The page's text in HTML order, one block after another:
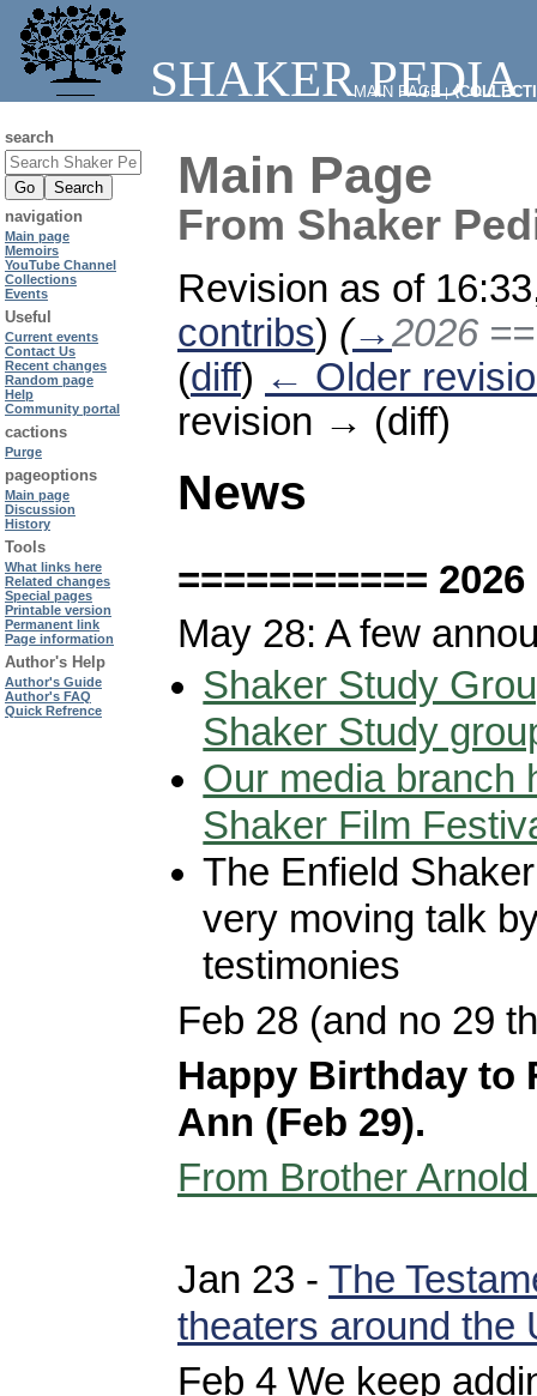
SHAKER PEDIA
Main Page
From Shaker
Revision as of
contribs) (→2026
(diff) ← Older
revision → (diff)
News
===========
May 28: A few
Shaker Study
Shaker Study
Our media branch
Shaker Film
The Enfield
very moving talk
testimonies
Feb 28 (and no 29
Happy Birthday to
Ann (Feb 29).
From Brother
Jan 23 - The
theaters around the
Feb 4 We keep
MAIN PAGE|
search
navigation
Main page
Memoirs
YouTube Channel
Collections
Events
Useful
Current events
Contact Us
Recent changes
Random page
Help
Community portal
cactions
Purge
pageoptions
Main page
Discussion
History
Tools
What links here
Related changes
Special pages
Printable version
Permanent link
Page information
Author's Help
Author's Guide
Author's FAQ
Quick Refrence